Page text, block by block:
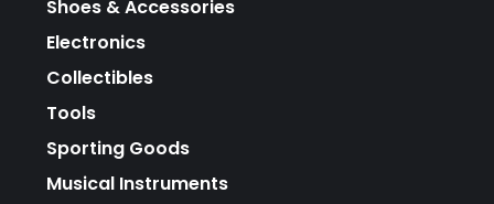
Shoes & Accessories
Electronics
Collectibles
Tools
Sporting Goods
Musical Instruments